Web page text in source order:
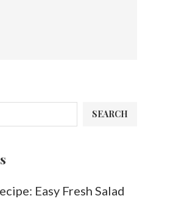
SEARCH
Easy Fresh Salad